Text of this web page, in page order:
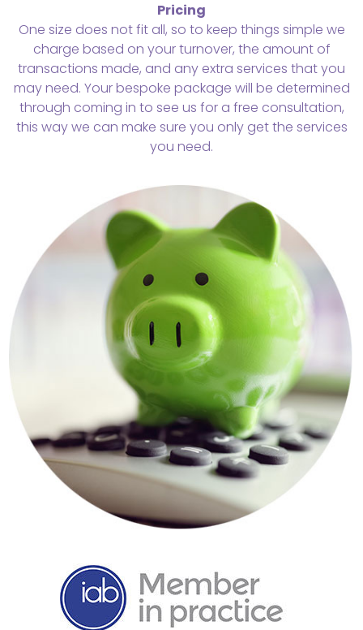
Pricing
One size does not fit all, so to keep things simple we
charge based on your turnover, the amount of
transactions made, and any extra services that you
may need. Your bespoke package will be determined
through coming in to see us for a free consultation,
this way we can make sure you only get the services
you need.